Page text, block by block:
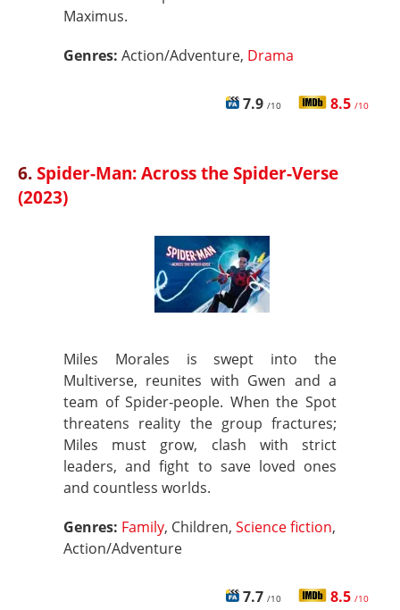
Maximus.
Genres: Action/Adventure, Drama
7.9 /10 8.5 /10
6.Spider-Man: Across the Spider-Verse
(2023)
Miles Morales is swept into the
Multiverse, reunites with Gwen and a
team of Spider‑people. When the Spot
threatens reality the group fractures;
Miles must grow, clash with strict
leaders, and fight to save loved ones
and countless worlds.
Genres: Family, Children, Science fiction,
Action/Adventure
7.7 /10 8.5 /10